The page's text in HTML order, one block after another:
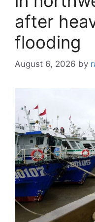
after
flooding
August 6, 2026 by